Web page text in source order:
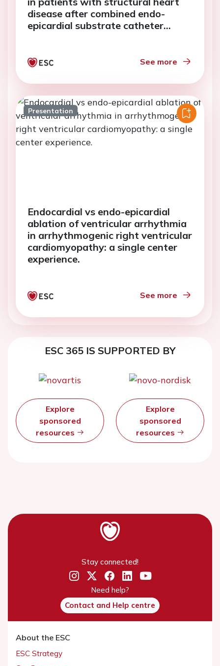
disease after combined endo-
epicardial substrate catheter
See more
Presentation
Endocardial vs endo-epicardial
ablation of ventricular arrhythmia
in arrhythmogenic right ventricular
cardiomyopathy: a single center
experience.
See more
ESC 365 IS SUPPORTED BY
Explore
sponsored
resources
Explore
sponsored
resources
Stay connected!
Need help?
Contact and Help centre
About the ESC
ESC Strategy